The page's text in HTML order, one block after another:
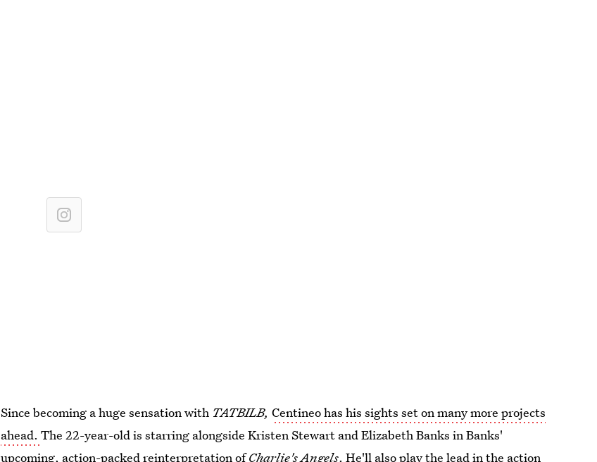
Since becoming a huge sensation with TATBILB, Centineo has his sights set on many more projects
ahead.The 22-year-old is starring alongside Kristen Stewart and Elizabeth Banks in Banks'
upcoming, action-packed reinterpretation ofCharlie's Angels. He'll also play the lead in the action